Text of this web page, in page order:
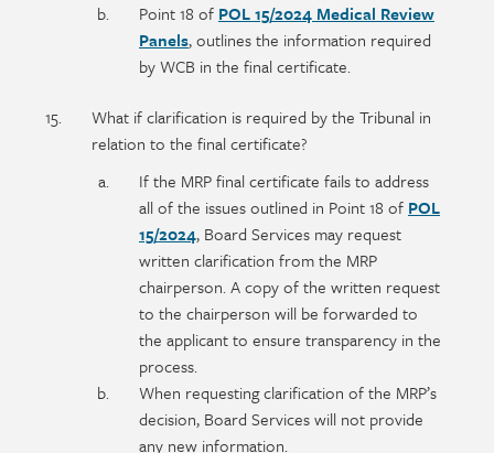
Point 18 of POL 15/2024 Medical Review
Panels, outlines the information required
by WCB in the final certificate.
What if clarification is required by the Tribunal in
relation to the final certificate?
If the MRP final certificate fails to address
all of the issues outlined in Point 18 of POL
15/2024, Board Services may request
written clarification from the MRP
chairperson. A copy of the written request
to the chairperson will be forwarded to
the applicant to ensure transparency in the
process.
When requesting clarification of the MRP’s
decision, Board Services will not provide
any new information.